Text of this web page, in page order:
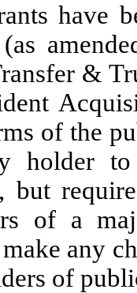
have
&
of the
holder
but
of a
any
of